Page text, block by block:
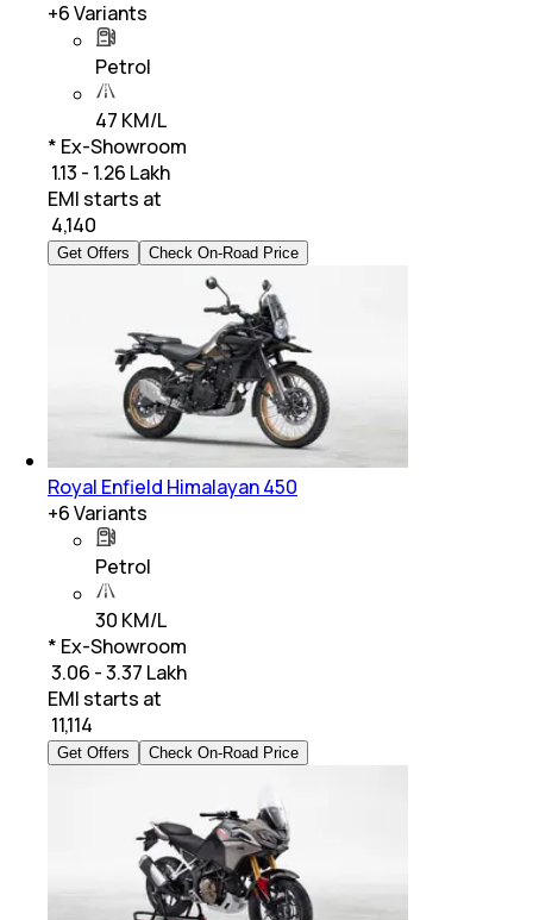
+6Variants
Petrol
47 KM/L
* Ex-Showroom
₹ 1.13 - 1.26 Lakh
EMI starts at
4,140
Get Offers Check On-Road Price
Royal Enfield Himalayan 450
+6Variants
Petrol
30 KM/L
* Ex-Showroom
₹ 3.06 - 3.37 Lakh
EMI starts at
11,114
Get Offers Check On-Road Price